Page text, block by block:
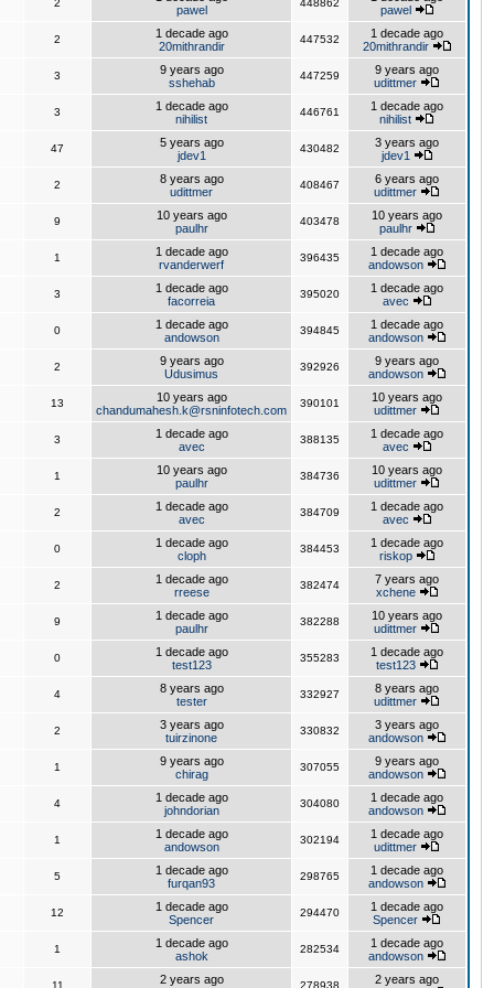
2
pawel
448862
pawel
2
1 decade ago
20mithrandir
447532
1 decade ago
20mithrandir
3
9 years ago
sshehab
447259
9 years ago
udittmer
3
1 decade ago
nihilist
446761
1 decade ago
nihilist
47
5 years ago
jdev1
430482
3 years ago
jdev1
2
8 years ago
udittmer
408467
6 years ago
udittmer
9
10 years ago
paulhr
403478
10 years ago
paulhr
1
1 decade ago
rvanderwerf
396435
1 decade ago
andowson
3
1 decade ago
facorreia
395020
1 decade ago
avec
0
1 decade ago
andowson
394845
1 decade ago
andowson
2
9 years ago
Udusimus
392926
9 years ago
andowson
13
10 years ago
chandumahesh.k@rsninfotech.com
390101
10 years ago
udittmer
3
1 decade ago
avec
388135
1 decade ago
avec
1
10 years ago
paulhr
384736
10 years ago
udittmer
2
1 decade ago
avec
384709
1 decade ago
avec
0
1 decade ago
cloph
384453
1 decade ago
riskop
2
1 decade ago
rreese
382474
7 years ago
xchene
9
1 decade ago
paulhr
382288
10 years ago
udittmer
0
1 decade ago
test123
355283
1 decade ago
test123
4
8 years ago
tester
332927
8 years ago
udittmer
2
3 years ago
tuirzinone
330832
3 years ago
andowson
1
9 years ago
chirag
307055
9 years ago
andowson
4
1 decade ago
johndorian
304080
1 decade ago
andowson
1
1 decade ago
andowson
302194
1 decade ago
udittmer
5
1 decade ago
furqan93
298765
1 decade ago
andowson
12
1 decade ago
Spencer
294470
1 decade ago
Spencer
1
1 decade ago
ashok
282534
1 decade ago
andowson
11
2 years ago
278938
2 years ago